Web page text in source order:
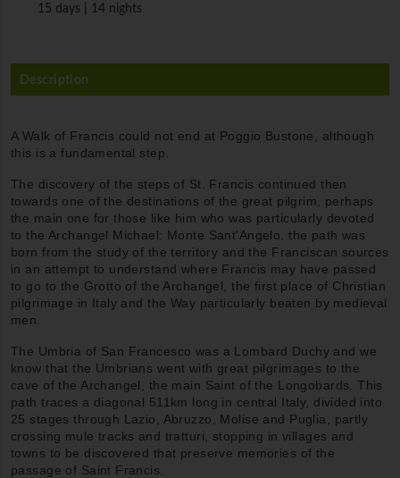
15 days | 14 nights
Description
A Walk of Francis could not end at Poggio Bustone, although
this is a fundamental step.
The discovery of the steps of St. Francis continued then
towards one of the destinations of the great pilgrim, perhaps
the main one for those like him who was particularly devoted
to the Archangel Michael: Monte Sant'Angelo. the path was
born from the study of the territory and the Franciscan sources
in an attempt to understand where Francis may have passed
to go to the Grotto of the Archangel, the first place of Christian
pilgrimage in Italy and the Way particularly beaten by medieval
men.
The Umbria of San Francesco was a Lombard Duchy and we
know that the Umbrians went with great pilgrimages to the
cave of the Archangel, the main Saint of the Longobards. This
path traces a diagonal 511km long in central Italy, divided into
25 stages through Lazio, Abruzzo, Molise and Puglia, partly
crossing mule tracks and tratturi, stopping in villages and
towns to be discovered that preserve memories of the
passage of Saint Francis.